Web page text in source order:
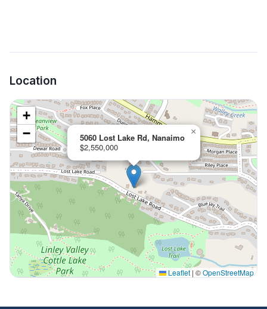
Location
5060 Lost Lake Rd, Nanaimo
$2,550,000
×
+
−
Leaflet | ©OpenStreetMap